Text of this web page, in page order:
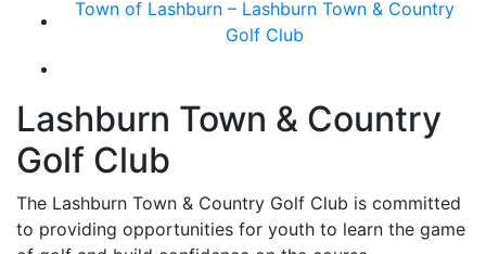
Town of Lashburn – Lashburn Town & Country
Golf Club
Lashburn Town & Country
Golf Club
The Lashburn Town & Country Golf Club is committed
to providing opportunities for youth to learn the game